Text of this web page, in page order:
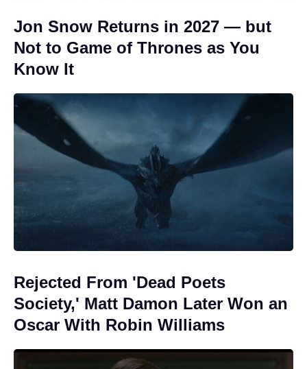
Jon Snow Returns in 2027 — but
Not to Game of Thrones as You
Know It
Rejected From 'Dead Poets
Society,' Matt Damon Later Won an
Oscar With Robin Williams